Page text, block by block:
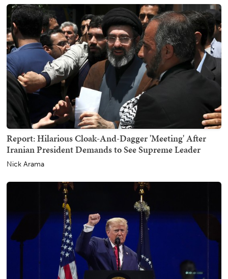
Report: Hilarious Cloak-And-Dagger 'Meeting' After
Iranian President Demands to See Supreme Leader
Nick Arama